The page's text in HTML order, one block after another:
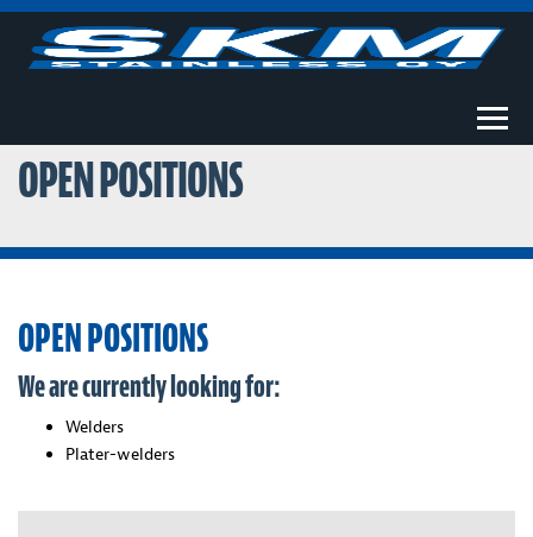
OPEN POSITIONS
OPEN POSITIONS
We are currently looking for:
Welders
Plater-welders